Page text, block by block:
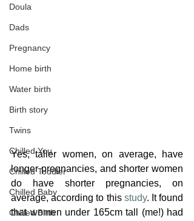
Doula
Dads
Pregnancy
Home birth
Water birth
Birth story
Twins
Chilled You
Chilled Toddler
Chilled Baby
Chilled Birth
Yes, taller women, on average, have
longer pregnancies, and shorter women
do have shorter pregnancies, on
average, according to this study. It found
that women under 165cm tall (me!) had